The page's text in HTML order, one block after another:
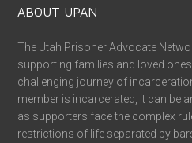
ABOUT UPAN
The Utah Prisoner Advocate
supporting families and loved
challenging journey of
member is incarcerated, it can be
as supporters face the complex
restrictions of life separated by